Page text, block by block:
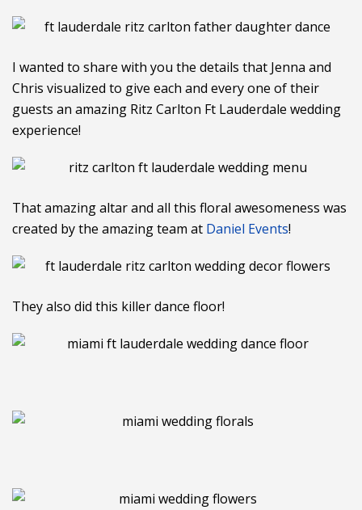
I wanted to share with you the details that Jenna and
Chris visualized to give each and every one of their
guests an amazing Ritz Carlton Ft Lauderdale wedding
experience!
That amazing altar and all this floral awesomeness was
created by the amazing team at Daniel Events!
They also did this killer dance floor!